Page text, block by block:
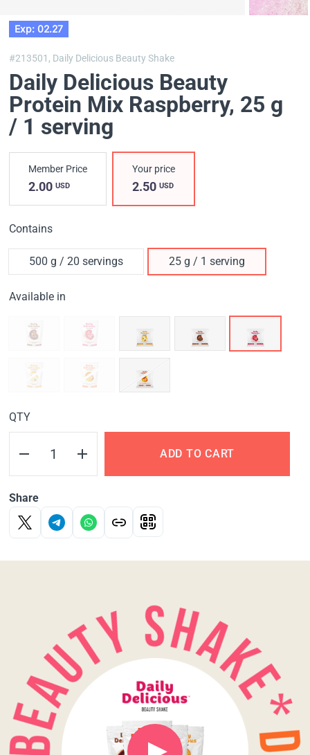
Exp: 02.27
#213501, Daily Delicious Beauty Shake
Daily Delicious Beauty
Protein Mix Raspberry, 25 g
/ 1 serving
Member Price
2.00 USD
Your price
2.50USD
Contains
500 g / 20 servings 25 g / 1 serving
Available in
QTY
ADD TO CART
Share